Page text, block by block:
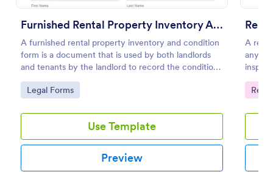
Furnished Rental Property Inventory And Condition Form
A furnished rental property inventory and condition
form is a document that is used by both landlords
and tenants by the landlord to record the condition
of the rental property. No coding!
Go to Category:
Legal Forms
Use Template
Preview
A
any
home
Go
Preview